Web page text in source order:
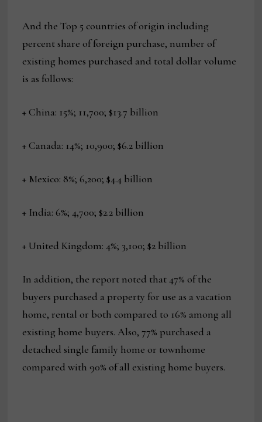
And the Top 5 countries of origin including
percent share of foreign purchase, number of
existing homes purchased and total dollar volume
is as follows:
+ China: 15%; 11,700; $13.7 billion
+ Canada: 14%; 10,900; $6.2 billion
+ Mexico: 8%; 6,200; $4.4 billion
+ India: 6%; 4,700; $2.2 billion
+ United Kingdom: 4%; 3,100; $2 billion
In addition, the report noted that 47% of the
buyers purchased a property for use as a vacation
home, rental or both compared to 16% among all
existing home buyers. Also, 77% purchased a
detached single family home or townhome
compared with 90% of all existing home buyers.